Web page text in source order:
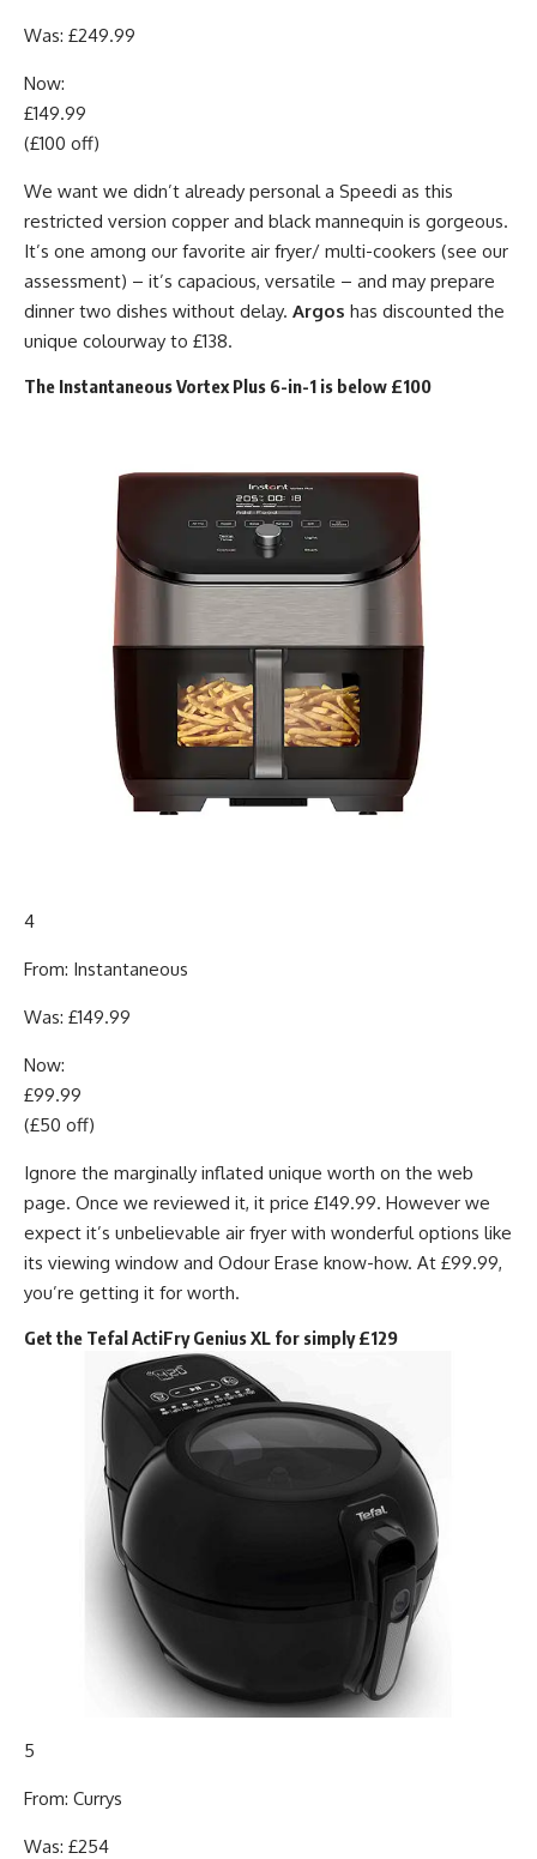
Was: £249.99
Now:
£149.99
(£100 off)
We want we didn’t already personal a Speedi as this
restricted version copper and black mannequin is gorgeous.
It’s one among our favorite air fryer/ multi-cookers (see our
assessment) – it’s capacious, versatile – and may prepare
dinner two dishes without delay. Argos has discounted the
unique colourway to £138.
The Instantaneous Vortex Plus 6-in-1 is below £100
4
From: Instantaneous
Was: £149.99
Now:
£99.99
(£50 off)
Ignore the marginally inflated unique worth on the web
page. Once we reviewed it, it price £149.99. However we
expect it’s unbelievable air fryer with wonderful options like
its viewing window and Odour Erase know-how. At £99.99,
you’re getting it for worth.
Get the Tefal ActiFry Genius XL for simply £129
5
From: Currys
Was: £254